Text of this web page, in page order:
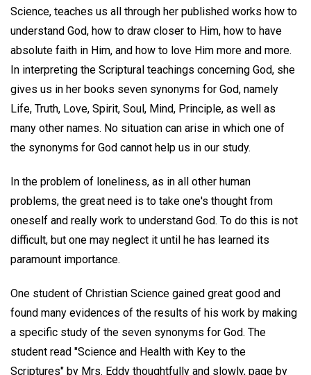
Science, teaches us all through her published works how to
understand God, how to draw closer to Him, how to have
absolute faith in Him, and how to love Him more and more.
In interpreting the Scriptural teachings concerning God, she
gives us in her books seven synonyms for God, namely
Life, Truth, Love, Spirit, Soul, Mind, Principle, as well as
many other names. No situation can arise in which one of
the synonyms for God cannot help us in our study.
In the problem of loneliness, as in all other human
problems, the great need is to take one's thought from
oneself and really work to understand God. To do this is not
difficult, but one may neglect it until he has learned its
paramount importance.
One student of Christian Science gained great good and
found many evidences of the results of his work by making
a specific study of the seven synonyms for God. The
student read "Science and Health with Key to the
Scriptures" by Mrs. Eddy thoughtfully and slowly, page by